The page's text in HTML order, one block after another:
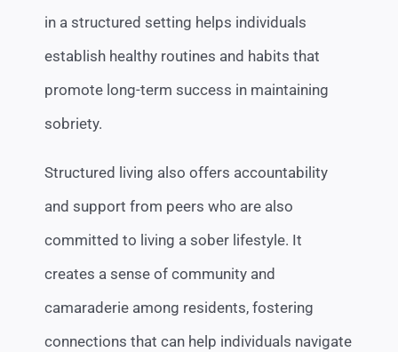
in a structured setting helps individuals
establish healthy routines and habits that
promote long-term success in maintaining
sobriety.
Structured living also offers accountability
and support from peers who are also
committed to living a sober lifestyle. It
creates a sense of community and
camaraderie among residents, fostering
connections that can help individuals navigate